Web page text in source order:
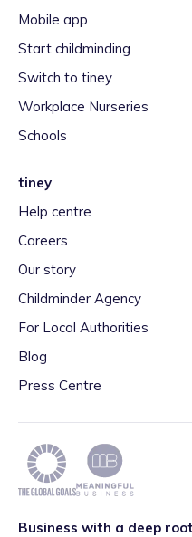
Mobile app
Start childminding
Switch to tiney
Workplace Nurseries
Schools
tiney
Help centre
Careers
Our story
Childminder Agency
For Local Authorities
Blog
Press Centre
Business with a deep